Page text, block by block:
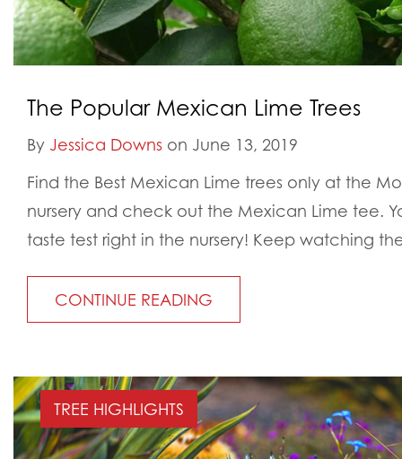
The Popular Mexican Lime Trees
By Jessica Downs on June 13, 2019
Find the Best Mexican Lime trees only at the
nursery and check out the Mexican Lime tee.
taste test right in the nursery! Keep watching
CONTINUE READING
TREE HIGHLIGHTS